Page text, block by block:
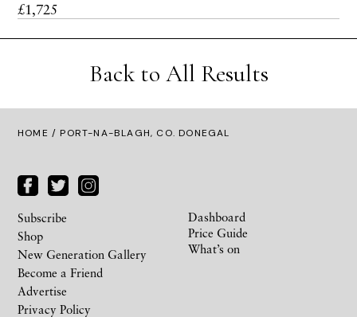
£1,725
Back to All Results
HOME / PORT-NA-BLAGH, CO. DONEGAL
Subscribe
Shop
New Generation Gallery
Become a Friend
Advertise
Privacy Policy
Dashboard
Price Guide
What’s on